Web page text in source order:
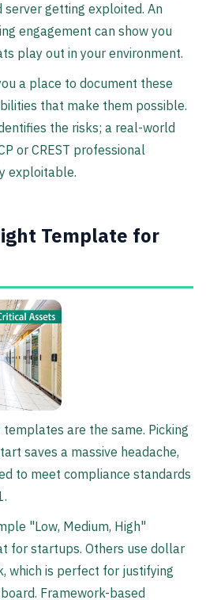
server getting exploited. An
engagement can show you
play out in your environment.
a place to document these
that make them possible.
the risks; a real-world
or CREST professional
exploitable.
Template for
are the same. Picking
saves a massive headache,
to meet compliance standards
"Low, Medium, High"
for startups. Others use dollar
which is perfect for justifying
Framework-based